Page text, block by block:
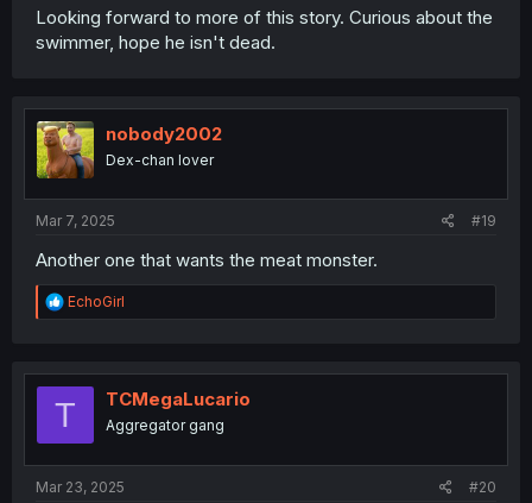
Looking forward to more of this story. Curious about the
swimmer, hope he isn't dead.
nobody2002
Dex-chan lover
Mar 7, 2025 #19
Another one that wants the meat monster.
R
e
t
EchoGirl
T TCMegaLucario
Aggregator gang
Mar 23, 2025 #20